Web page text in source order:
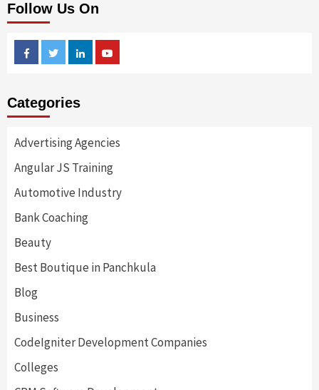
Follow Us On
FacebookTwitterLinkedin
Categories
Advertising Agencies
Angular JS Training
Automotive Industry
Bank Coaching
Beauty
Best Boutique in Panchkula
Blog
Business
CodeIgniter Development Companies
Colleges